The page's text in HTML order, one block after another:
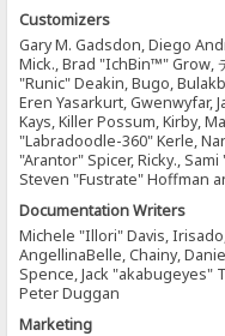
Customizers
Gary M. Gadsdon, Diego
Mick., Brad "IchBin™" Grow,
"Runic" Deakin, Bugo,
Eren Yasarkurt, Gwenwyfar,
Kays, Killer Possum, Kirby,
"Labradoodle-360" Kerle,
"Arantor" Spicer, Ricky.,
Steven "Fustrate" Hoffman
Documentation Writers
Michele "Illori" Davis,
AngellinaBelle, Chainy,
Spence, Jack "akabugeyes"
Peter Duggan
Marketing